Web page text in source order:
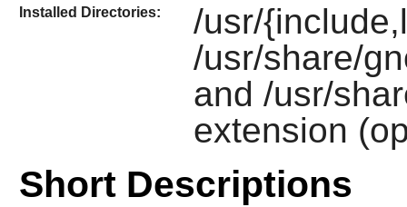
Installed Directories:
/usr/
/usr/share/
and /usr/
extension
Short Descriptions